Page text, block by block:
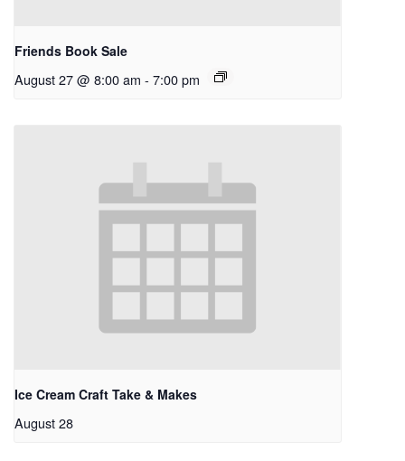
Friends Book Sale
August 27 @ 8:00 am - 7:00 pm
Ice Cream Craft Take & Makes
August 28